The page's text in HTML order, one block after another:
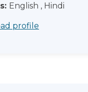
English , Hindi
profile